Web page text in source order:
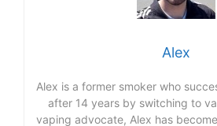
Alex
Alex is a former smoker who
after 14 years by switching to
vaping advocate, Alex has